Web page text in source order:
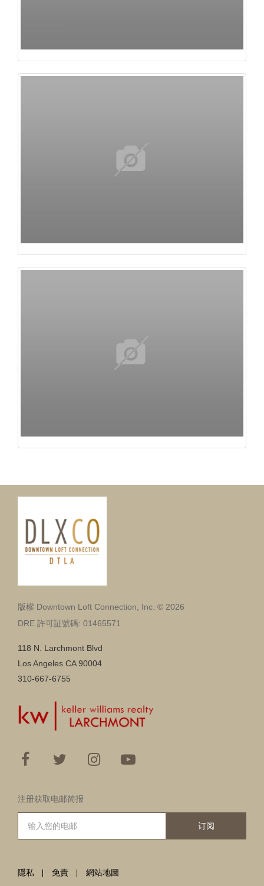
版權 Downtown Loft Connection, Inc. © 2026
DRE 許可証號碼: 01465571
118 N. Larchmont Blvd
Los Angeles CA 90004
310-667-6755
注册获取电邮简报
订阅
隱私 免責 網站地圖